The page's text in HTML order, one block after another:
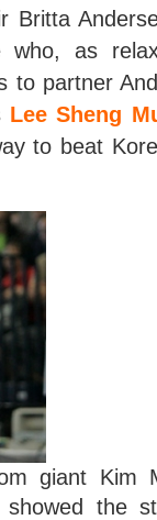
Britta
who, as
to partner
Lee Sheng
to beat
giant Kim
showed the